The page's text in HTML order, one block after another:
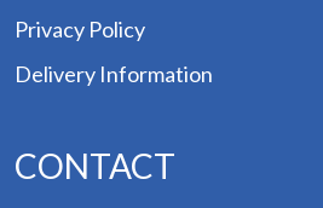
Privacy Policy
Delivery Information
CONTACT